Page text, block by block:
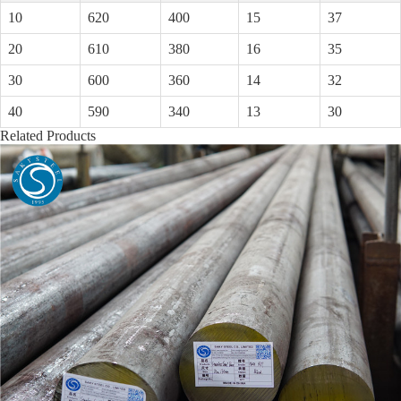
10 620 400 15 37
20 610 380 16 35
30 600 360 14 32
40 590 340 13
30
Related Products